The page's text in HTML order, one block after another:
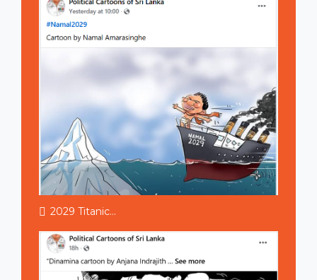
2029 Titanic...